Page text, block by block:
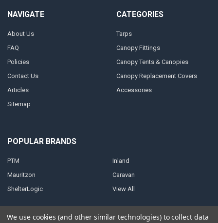
NAVIGATE
About Us
FAQ
Policies
Contact Us
Articles
Sitemap
CATEGORIES
Tarps
Canopy Fittings
Canopy Tents & Canopies
Canopy Replacement Covers
Accessories
POPULAR BRANDS
PTM
Mauritzon
ShelterLogic
Inland
Caravan
View All
We use cookies (and other similar technologies) to collect data